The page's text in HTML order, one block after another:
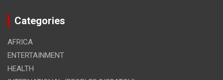
Categories
AFRICA
ENTERTAINMENT
HEALTH